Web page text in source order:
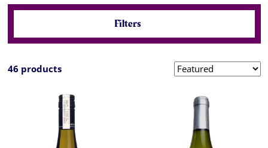
Filters
46 products